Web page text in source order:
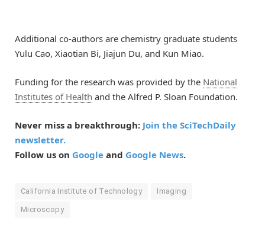
Additional co-authors are chemistry graduate students
Yulu Cao, Xiaotian Bi, Jiajun Du, and Kun Miao.
Funding for the research was provided by the National
Institutes of Health and the Alfred P. Sloan Foundation.
Never miss a breakthrough: Join the SciTechDaily
newsletter.
Follow us on Google and Google News.
California Institute of Technology Imaging
Microscopy